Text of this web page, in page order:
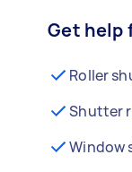
Get help
Roller
Shutter
Window